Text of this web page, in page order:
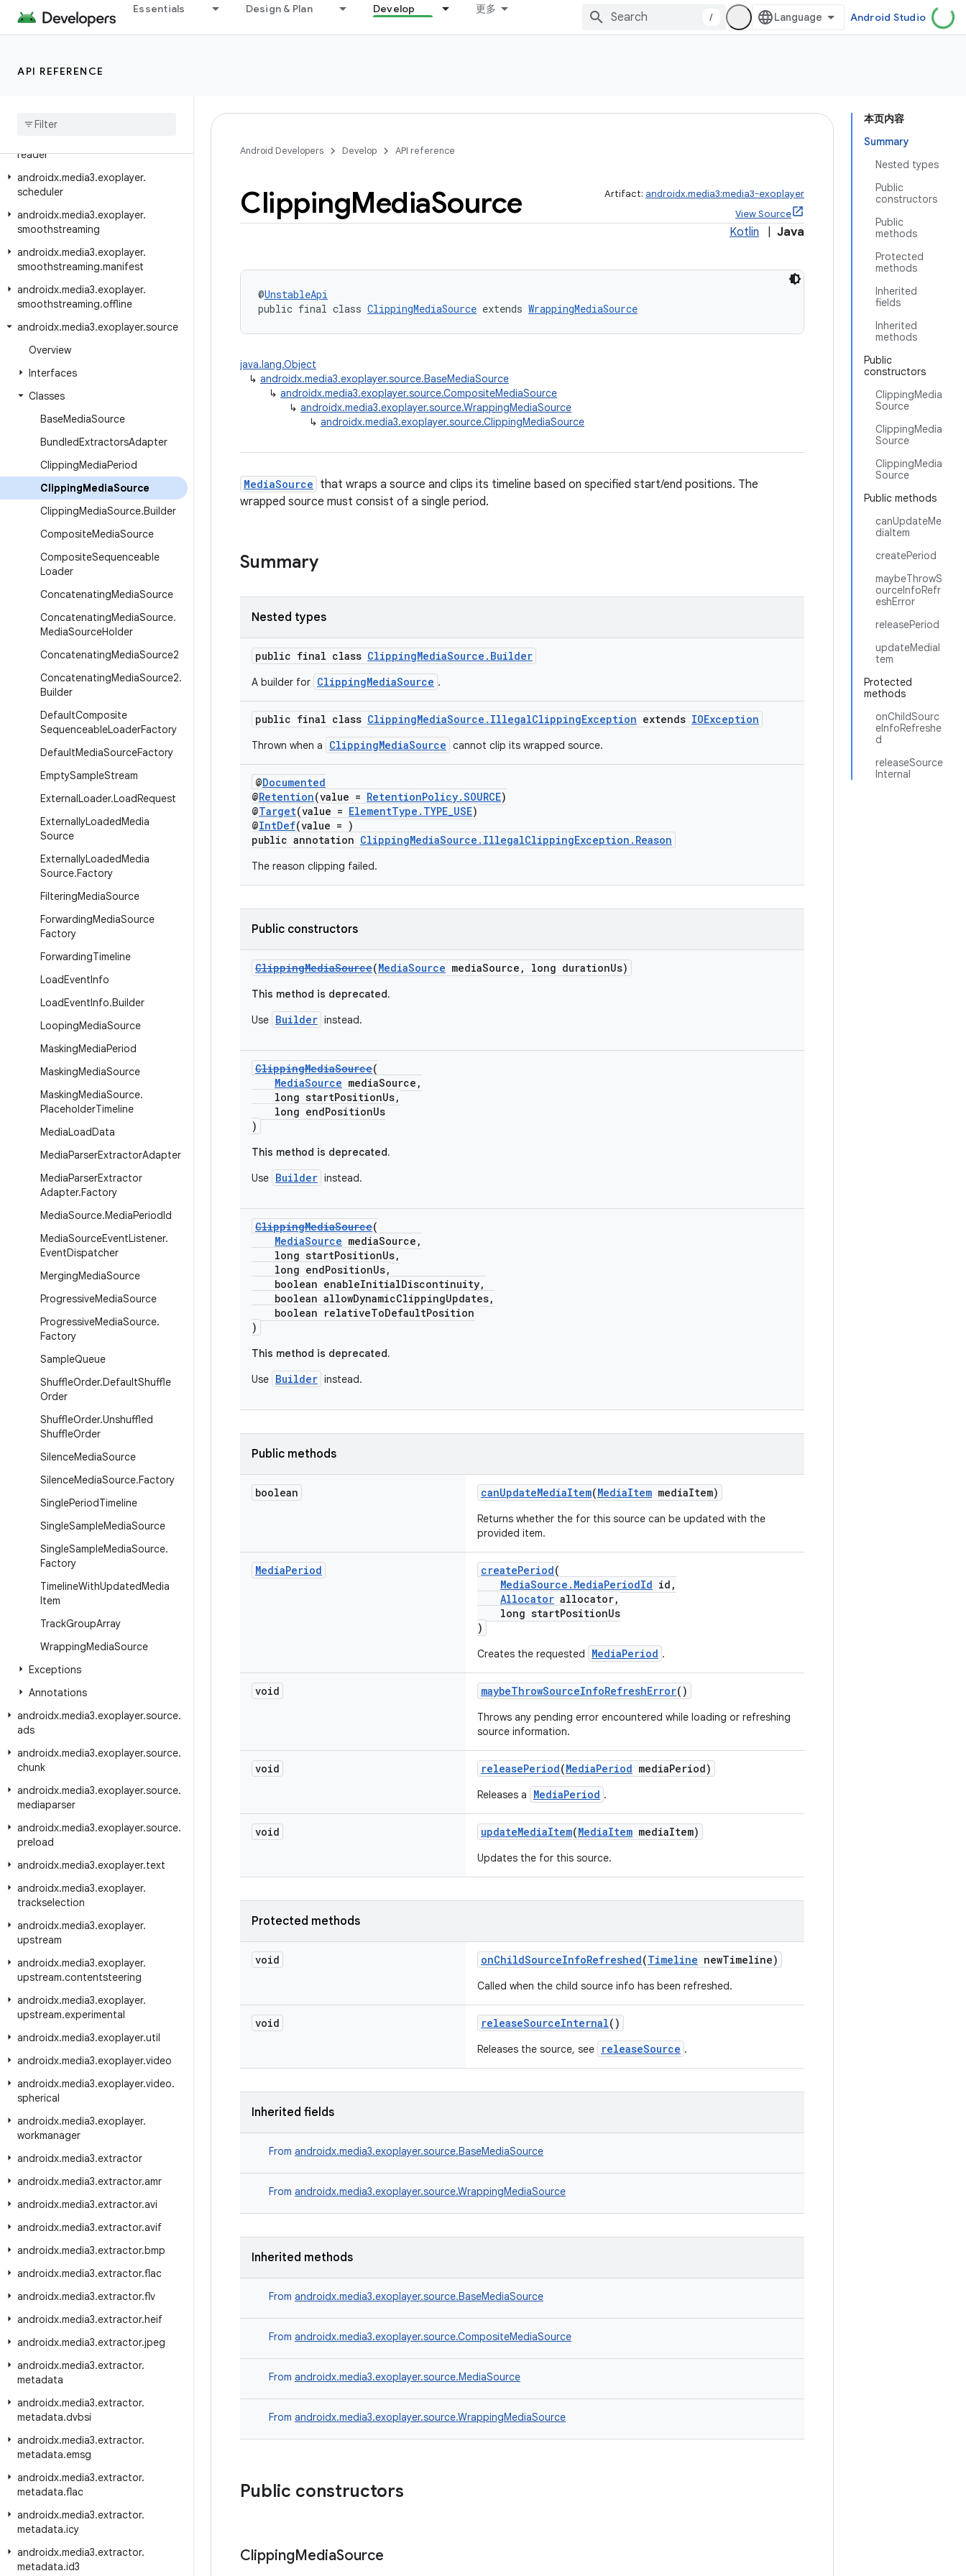
Essentials Design & Plan Develop 更多
/ Android Studio
API REFERENCE
androidx.media3.exoplayer.image
androidx.media3.exoplayer.metadata
androidx
reader
androidx.media3.exoplayer.
scheduler
androidx.media3.exoplayer.
smoothstreaming
androidx.media3.exoplayer.
smoothstreaming.manifest
androidx.media3.exoplayer.
smoothstreaming.offline
androidx.media3.exoplayer.source
Overview
Interfaces
Classes
BaseMediaSource
BundledExtractorsAdapter
ClippingMediaPeriod
ClippingMediaSource
ClippingMediaSource.Builder
CompositeMediaSource
CompositeSequenceable
Loader
ConcatenatingMediaSource
ConcatenatingMediaSource.
MediaSourceHolder
ConcatenatingMediaSource2
ConcatenatingMediaSource2.
Builder
DefaultComposite
SequenceableLoaderFactory
DefaultMediaSourceFactory
EmptySampleStream
ExternalLoader.LoadRequest
ExternallyLoadedMedia
Source
ExternallyLoadedMedia
Source.Factory
FilteringMediaSource
ForwardingMediaSource
Factory
ForwardingTimeline
LoadEventInfo
LoadEventInfo.Builder
LoopingMediaSource
MaskingMediaPeriod
MaskingMediaSource
MaskingMediaSource.
PlaceholderTimeline
MediaLoadData
MediaParserExtractorAdapter
MediaParserExtractor
Adapter.Factory
MediaSource.MediaPeriodId
MediaSourceEventListener.
EventDispatcher
MergingMediaSource
ProgressiveMediaSource
ProgressiveMediaSource.
Factory
SampleQueue
ShuffleOrder.DefaultShuffle
Order
ShuffleOrder.Unshuffled
ShuffleOrder
SilenceMediaSource
SilenceMediaSource.Factory
SinglePeriodTimeline
SingleSampleMediaSource
SingleSampleMediaSource.
Factory
TimelineWithUpdatedMedia
Item
TrackGroupArray
WrappingMediaSource
Exceptions
Annotations
androidx.media3.exoplayer.source.
ads
androidx.media3.exoplayer.source.
chunk
androidx.media3.exoplayer.source.
mediaparser
androidx.media3.exoplayer.source.
preload
androidx.media3.exoplayer.text
androidx.media3.exoplayer.
trackselection
androidx.media3.exoplayer.
upstream
androidx.media3.exoplayer.
upstream.contentsteering
androidx.media3.exoplayer.
upstream.experimental
androidx.media3.exoplayer.util
androidx.media3.exoplayer.video
androidx.media3.exoplayer.video.
spherical
androidx.media3.exoplayer.
workmanager
androidx.media3.extractor
androidx.media3.extractor.amr
androidx.media3.extractor.avi
androidx.media3.extractor.avif
androidx.media3.extractor.bmp
androidx.media3.extractor.flac
androidx.media3.extractor.flv
androidx.media3.extractor.heif
androidx.media3.extractor.jpeg
androidx.media3.extractor.
metadata
androidx.media3.extractor.
metadata.dvbsi
androidx.media3.extractor.
metadata.emsg
androidx.media3.extractor.
metadata.flac
androidx.media3.extractor.
metadata.icy
androidx.media3.extractor.
metadata.id3
本页内容
Summary
Nested types
Public
constructors
Public
methods
Protected
methods
Inherited
fields
Inherited
methods
Public
constructors
ClippingMedia
Source
ClippingMedia
Source
ClippingMedia
Source
Public methods
canUpdateMe
diaItem
createPeriod
maybeThrowS
ourceInfoRefr
eshError
releasePeriod
updateMediaI
tem
Protected
methods
onChildSourc
eInfoRefreshe
d
releaseSource
Internal
Android Developers Develop API reference
ClippingMediaSource Artifact: androidx.media3:media3-exoplayer
View Source
Kotlin Java
@UnstableApi
public final class ClippingMediaSource extends WrappingMediaSource
java.lang.Object
↳ androidx.media3.exoplayer.source.BaseMediaSource
↳ androidx.media3.exoplayer.source.CompositeMediaSource
↳ androidx.media3.exoplayer.source.WrappingMediaSource
↳ androidx.media3.exoplayer.source.ClippingMediaSource
MediaSource that wraps a source and clips its timeline based on specified start/end positions. The
wrapped source must consist of a single period.
Summary
Nested types
public final class ClippingMediaSource.Builder
A builder for ClippingMediaSource .
public final class ClippingMediaSource.IllegalClippingException extends IOException
Thrown when a ClippingMediaSource cannot clip its wrapped source.
@Documented
@Retention(value = RetentionPolicy.SOURCE)
@Target(value = ElementType.TYPE_USE)
@IntDef(value = )
public annotation ClippingMediaSource.IllegalClippingException.Reason
The reason clipping failed.
Public constructors
ClippingMediaSource(MediaSource mediaSource, long durationUs)
This method is deprecated.
Use Builder instead.
ClippingMediaSource(
MediaSource mediaSource,
long startPositionUs,
long endPositionUs
)
This method is deprecated.
Use Builder instead.
ClippingMediaSource(
MediaSource mediaSource,
long startPositionUs,
long endPositionUs,
boolean enableInitialDiscontinuity,
boolean allowDynamicClippingUpdates,
boolean relativeToDefaultPosition
)
This method is deprecated.
Use Builder instead.
Public methods
boolean canUpdateMediaItem(MediaItem mediaItem)
Returns whether the for this source can be updated with the
provided item.
MediaPeriod createPeriod(
MediaSource.MediaPeriodId id,
Allocator allocator,
long startPositionUs
)
Creates the requested MediaPeriod .
void maybeThrowSourceInfoRefreshError()
Throws any pending error encountered while loading or refreshing
source information.
void releasePeriod(MediaPeriod mediaPeriod)
Releases a MediaPeriod .
void updateMediaItem(MediaItem mediaItem)
Updates the for this source.
Protected methods
void onChildSourceInfoRefreshed(Timeline newTimeline)
Called when the child source info has been refreshed.
void releaseSourceInternal()
Releases the source, see releaseSource .
Inherited fields
From androidx.media3.exoplayer.source.BaseMediaSource
From androidx.media3.exoplayer.source.WrappingMediaSource
Inherited methods
From androidx.media3.exoplayer.source.BaseMediaSource
From androidx.media3.exoplayer.source.CompositeMediaSource
From androidx.media3.exoplayer.source.MediaSource
From androidx.media3.exoplayer.source.WrappingMediaSource
Public constructors
ClippingMediaSource